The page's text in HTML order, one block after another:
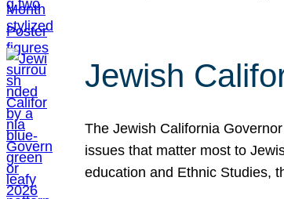
Jewish
The Jewish California
issues that matter most to
education and Ethnic Studies,